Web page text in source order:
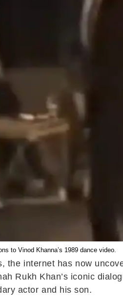
to Vinod Khanna’s 1989 dance video.
the internet has now
Rukh Khan’s iconic
actor and his son.